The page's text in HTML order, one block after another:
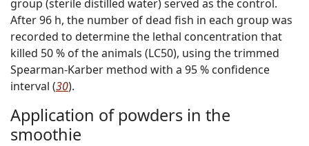
group (sterile distilled water) served as the control.
After 96 h, the number of dead fish in each group was
recorded to determine the lethal concentration that
killed 50 % of the animals (LC50), using the trimmed
Spearman-Karber method with a 95 % confidence
interval (30).
Application of powders in the
smoothie